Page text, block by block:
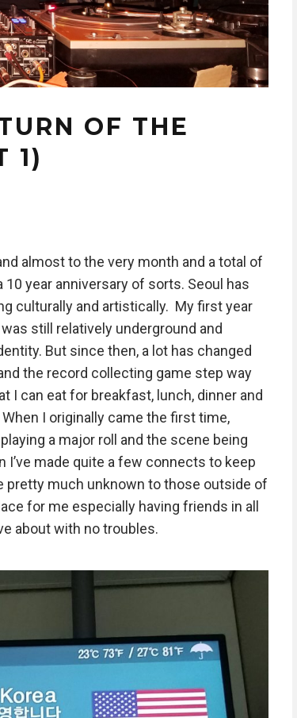
OF THE
1)
almost to the very month and a total of
year anniversary of sorts. Seoul has
culturally and artistically. My first year
still relatively underground and
But since then, a lot has changed
the record collecting game step way
I can eat for breakfast, lunch, dinner and
I originally came the first time,
a major roll and the scene being
made quite a few connects to keep
pretty much unknown to those outside of
for me especially having friends in all
about with no troubles.